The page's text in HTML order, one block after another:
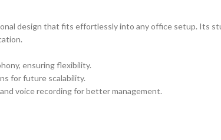
design that fits effortlessly into any office setup. Its
ensuring flexibility.
for future scalability.
voice recording for better management.